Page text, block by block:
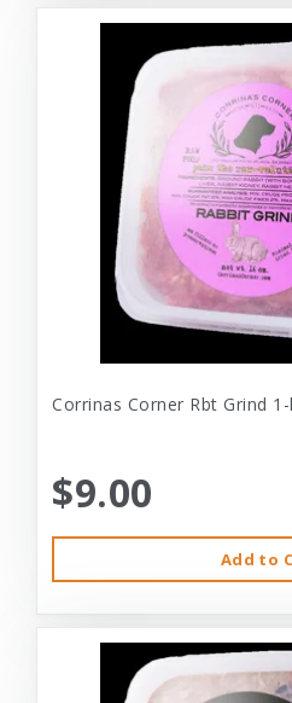
Corrinas Corner Rbt Grind
$9.00
Add to